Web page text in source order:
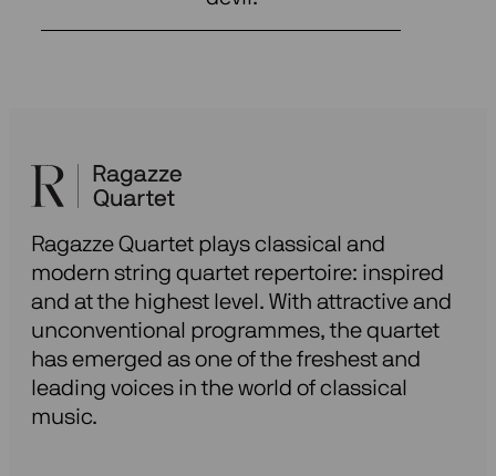
Ragazze Quartet plays classical and
modern string quartet repertoire: inspired
and at the highest level. With attractive and
unconventional programmes, the quartet
has emerged as one of the freshest and
leading voices in the world of classical
music.